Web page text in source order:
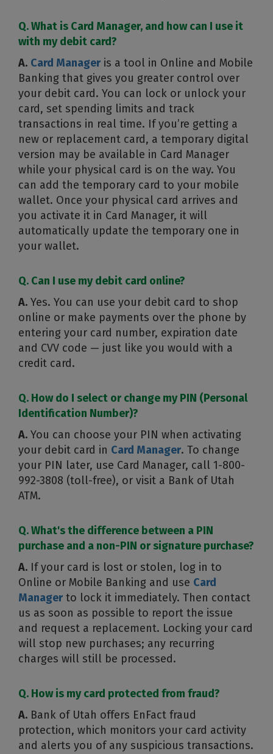
Q. What is Card Manager, and how can I use it
with my debit card?
A. Card Manager is a tool in Online and Mobile
Banking that gives you greater control over
your debit card. You can lock or unlock your
card, set spending limits and track
transactions in real time. If you’re getting a
new or replacement card, a temporary digital
version may be available in Card Manager
while your physical card is on the way. You
can add the temporary card to your mobile
wallet. Once your physical card arrives and
you activate it in Card Manager, it will
automatically update the temporary one in
your wallet.
Q. Can I use my debit card online?
A. Yes. You can use your debit card to shop
online or make payments over the phone by
entering your card number, expiration date
and CVV code — just like you would with a
credit card.
Q. How do I select or change my PIN (Personal
Identification Number)?
A. You can choose your PIN when activating
your debit card in Card Manager. To change
your PIN later, use Card Manager, call 1-800-
992-3808 (toll-free), or visit a Bank of Utah
ATM.
Q. What's the difference between a PIN
purchase and a non-PIN or signature purchase?
A. If your card is lost or stolen, log in to
Online or Mobile Banking and use Card
Manager to lock it immediately. Then contact
us as soon as possible to report the issue
and request a replacement. Locking your card
will stop new purchases; any recurring
charges will still be processed.
Q. How is my card protected from fraud?
A. Bank of Utah offers EnFact fraud
protection, which monitors your card activity
and alerts you of any suspicious transactions.